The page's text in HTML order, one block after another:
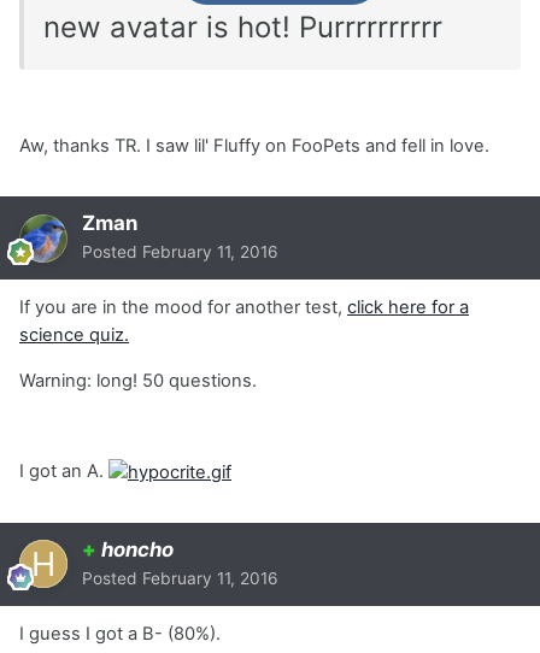
new avatar is hot! Purrrrrrrrrr
Aw, thanks TR. I saw lil' Fluffy on FooPets and fell in love.
Zman
Posted February 11, 2016
If you are in the mood for another test, click here for a
science quiz.
Warning: long! 50 questions.
I got an A.
+ honcho
Posted February 11, 2016
I guess I got a B- (80%).